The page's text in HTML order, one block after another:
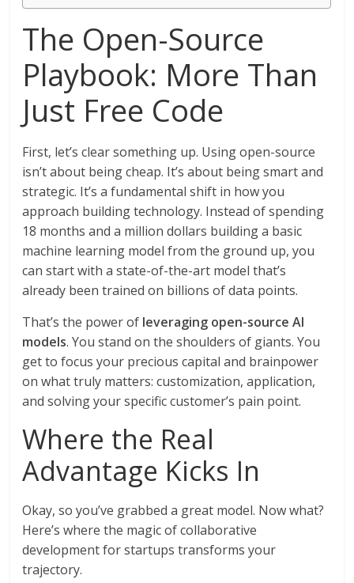
The Open-Source
Playbook: More Than
Just Free Code
First, let’s clear something up. Using open-source
isn’t about being cheap. It’s about being smart and
strategic. It’s a fundamental shift in how you
approach building technology. Instead of spending
18 months and a million dollars building a basic
machine learning model from the ground up, you
can start with a state-of-the-art model that’s
already been trained on billions of data points.
That’s the power of leveraging open-source AI
models. You stand on the shoulders of giants. You
get to focus your precious capital and brainpower
on what truly matters: customization, application,
and solving your specific customer’s pain point.
Where the Real
Advantage Kicks In
Okay, so you’ve grabbed a great model. Now what?
Here’s where the magic of collaborative
development for startups transforms your
trajectory.